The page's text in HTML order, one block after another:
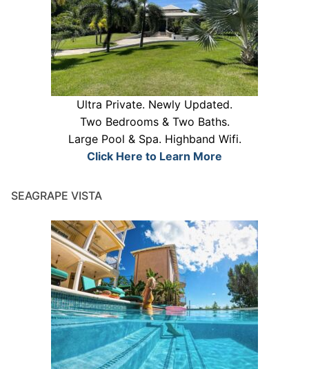
Ultra Private. Newly Updated.
Two Bedrooms & Two Baths.
Large Pool & Spa. Highband Wifi.
Click Here to Learn More
SEAGRAPE VISTA